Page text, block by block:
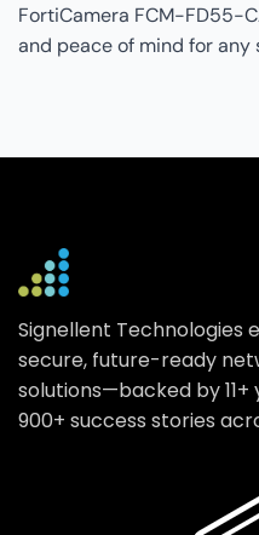
FortiCamera FCM-FD55-
and peace of mind for any
Signellent Technologies
secure, future-ready
solutions—backed by
900+ success stories